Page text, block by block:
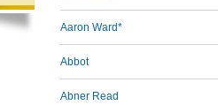
Aaron Ward*
Abbot
Abner Read